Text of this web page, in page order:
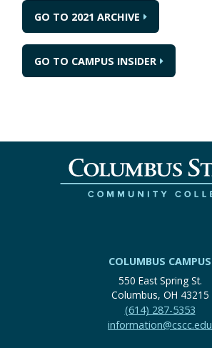
GO TO 2021 ARCHIVE
GO TO CAMPUS INSIDER
COLUMBUS CAMPUS
550 East Spring St.
Columbus, OH 43215
(614) 287-5353
information@cscc.edu